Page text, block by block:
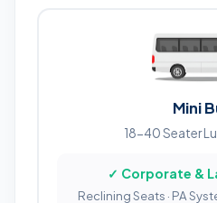
Mini
18-40 Seater
✓ Corporate &
Reclining Seats · PA